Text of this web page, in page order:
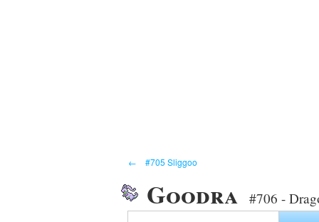
← #705 Sliggoo
Goodra #706 -